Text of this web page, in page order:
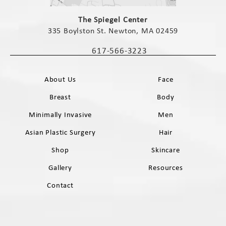
The Spiegel Center
335 Boylston St. Newton, MA 02459
Call The Spiegel Center on the phone
617-566-3223
About Us
Face
Breast
Body
Minimally Invasive
Men
Asian Plastic Surgery
Hair
Shop
Skincare
Gallery
Resources
Contact